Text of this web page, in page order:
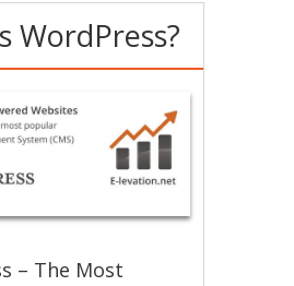
WordPress?
– The Most